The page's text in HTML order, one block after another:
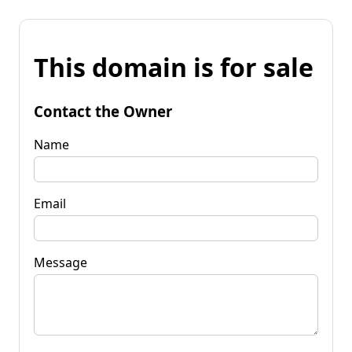
This domain is for sale
Contact the Owner
Name
Email
Message